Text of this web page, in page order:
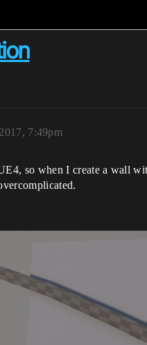
7:49pm
so when I create a wall